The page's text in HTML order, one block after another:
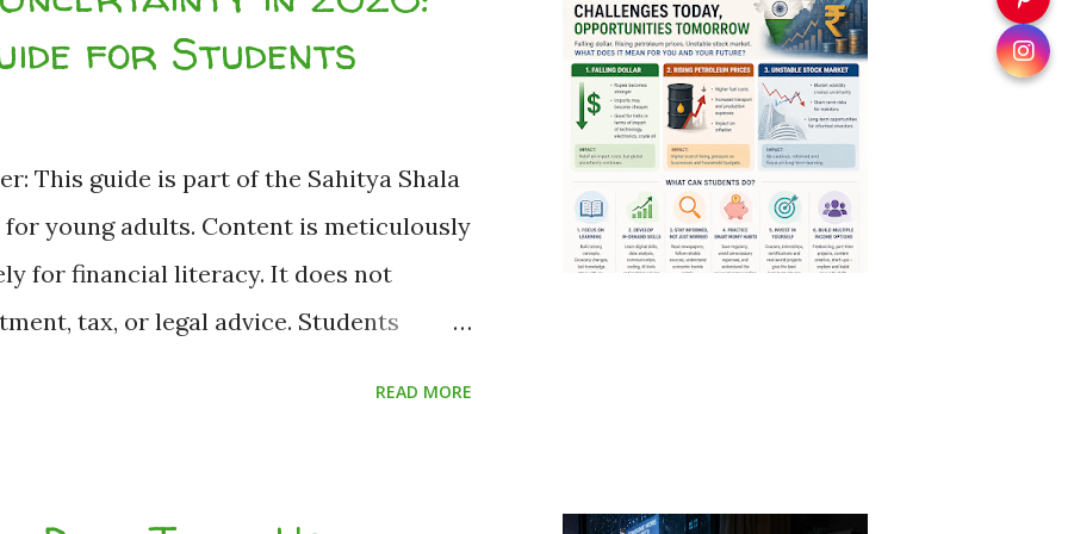
in India (2026) When the headlines
and rising inflation, panic is the
managing tight budgets, panicking is
for Students
This guide is part of the Sahitya Shala
young adults. Content is meticulously
for financial literacy. It does not
tax, or legal advice. Students
READ MORE